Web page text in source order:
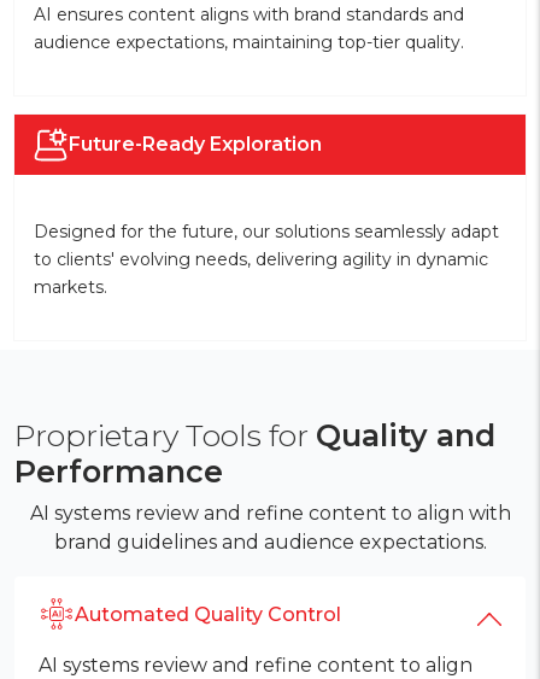
AI ensures content aligns with brand standards and
audience expectations, maintaining top-tier quality.
Future-Ready Exploration
Designed for the future, our solutions seamlessly adapt
to clients' evolving needs, delivering agility in dynamic
markets.
Proprietary Tools for Quality and
Performance
AI systems review and refine content to align with
brand guidelines and audience expectations.
Automated Quality Control
AI systems review and refine content to align